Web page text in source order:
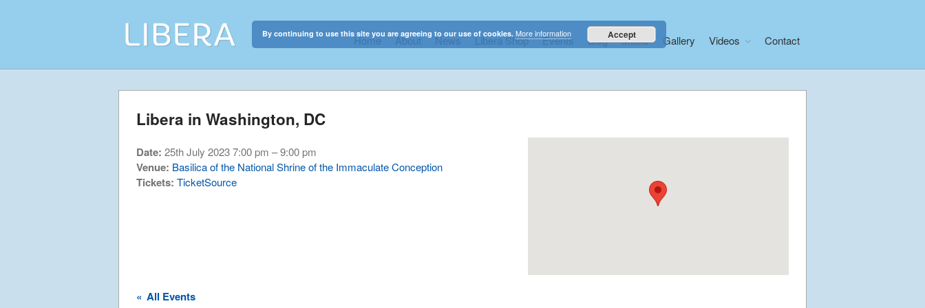
About
News
Libera
Discover the celestial sounds of these international boy singers
Home About News Libera Shop Events Blog Music Gallery Videos Contact
Libera in Washington, DC
Date: 25th July 2023 7:00 pm –9:00 pm
Venue: Basilica of the National Shrine of the Immaculate Conception
Tickets: TicketSource
« All Events
By continuing to use this site you are agreeing to our use of cookies. More information Accept